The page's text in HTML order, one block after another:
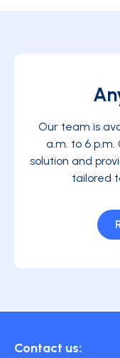
Our team is
a.m. to 6
solution and
tailored
Contact us: